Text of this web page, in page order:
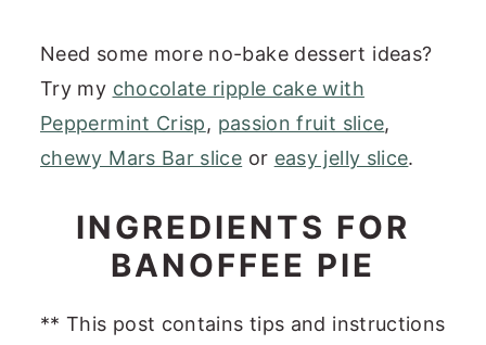
Need some more no-bake dessert ideas?
Try my chocolate ripple cake with
Peppermint Crisp, passion fruit slice,
chewy Mars Bar slice or easy jelly slice.
INGREDIENTS FOR
BANOFFEE PIE
** This post contains tips and instructions